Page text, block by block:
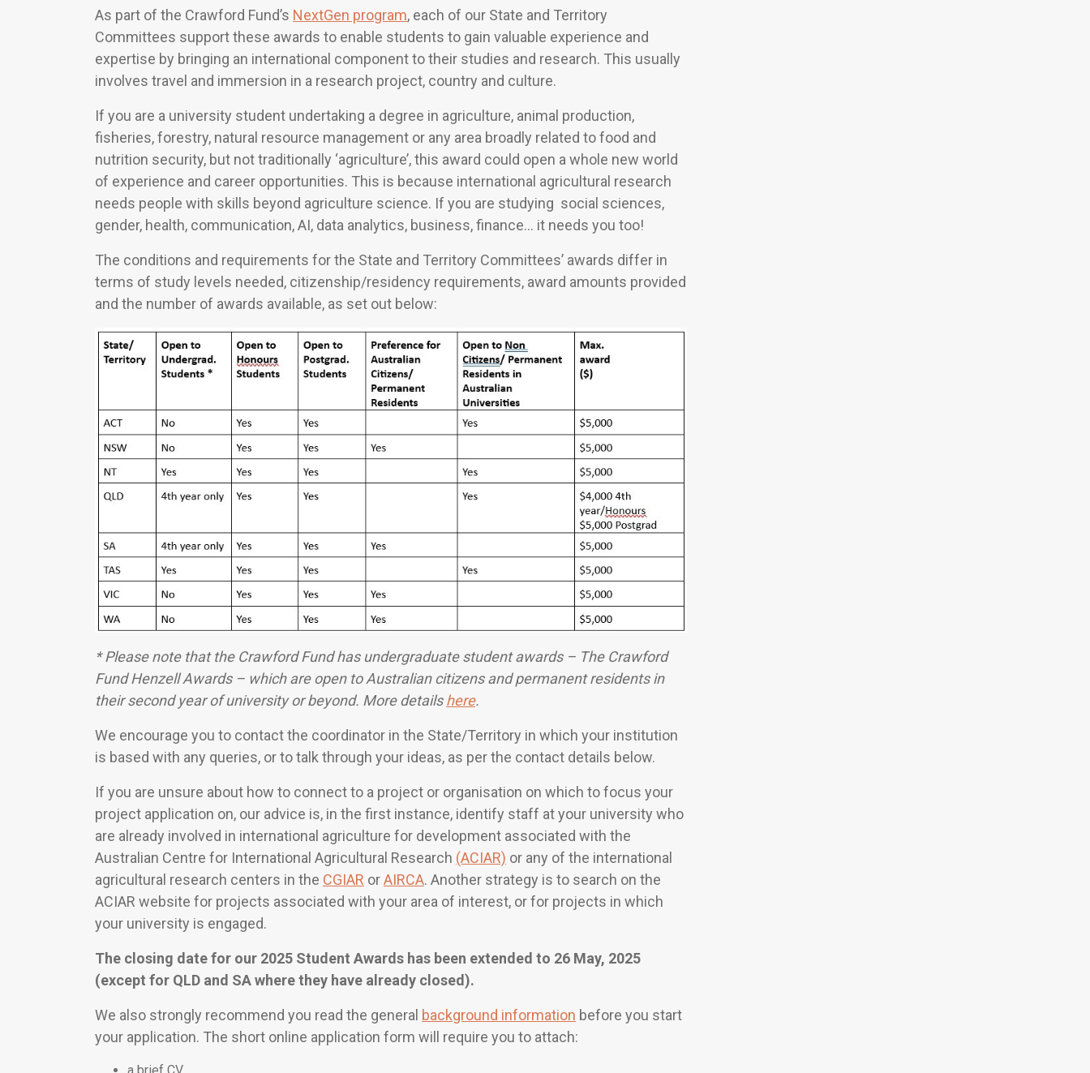
As part of the Crawford Fund’s NextGen program, each of our State and Territory
Committees support these awards to enable students to gain valuable experience and
expertise by bringing an international component to their studies and research. This usually
involves travel and immersion in a research project, country and culture.
If you are a university student undertaking a degree in agriculture, animal production,
fisheries, forestry, natural resource management or any area broadly related to food and
nutrition security, but not traditionally ‘agriculture’, this award could open a whole new world
of experience and career opportunities. This is because international agricultural research
needs people with skills beyond agriculture science. If you are studying social sciences,
gender, health, communication, AI, data analytics, business, finance… it needs you too!
The conditions and requirements for the State and Territory Committees’ awards differ in
terms of study levels needed, citizenship/residency requirements, award amounts provided
and the number of awards available, as set out below:
* Please note that the Crawford Fund has undergraduate student awards – The Crawford
Fund Henzell Awards – which are open to Australian citizens and permanent residents in
their second year of university or beyond. More detailshere.
We encourage you to contact the coordinator in the State/Territory in which your institution
is based with any queries, or to talk through your ideas, as per the contact details below.
If you are unsure about how to connect to a project or organisation on which to focus your
project application on, our advice is, in the first instance, identify staff at your university who
are already involved in international agriculture for development associated with the
Australian Centre for International Agricultural Research (ACIAR) or any of the international
agricultural research centers in the CGIAR orAIRCA. Another strategy is to search on the
ACIAR website for projects associated with your area of interest, or for projects in which
your university is engaged.
The closing date for our 2025 Student Awards has been extended to 26 May, 2025
(except for QLD and SA where they have already closed).
We also strongly recommend you read the general background information before you start
your application. The short online application form will require you to attach: